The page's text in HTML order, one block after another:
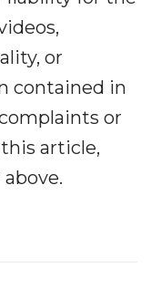
or
contained in
or
article,